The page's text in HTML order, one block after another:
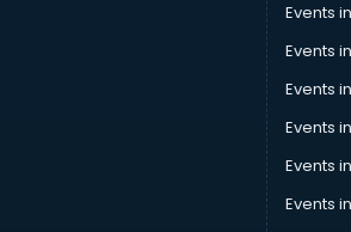
Trophy manufacturers in nashik
Trouser manufacturers in nashik
Umbrella manufacturers in nashik
Uniform manufacturers in nashik
Wallpaper manufacturers in nashik
Wedding Card manufacturers in nashik
Wire manufacturers in nashik
Events
Events
Events
Events
Events
Events